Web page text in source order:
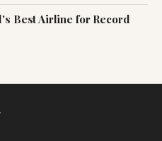
Best Airline for Record